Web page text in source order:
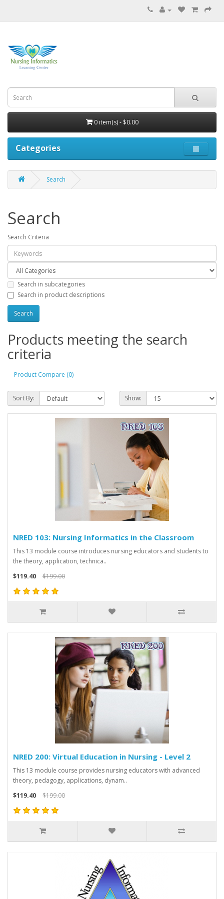
0 item(s) - $0.00
Categories
Search
Search
Search Criteria
Search in subcategories
Search in product descriptions
Products meeting the search
criteria
Product Compare (0)
Sort By: Show:
NRED 103: Nursing Informatics in the Classroom
This 13 module course introduces nursing educators and students to
the theory, application, technica..
$119.40
$199.00
NRED 200: Virtual Education in Nursing - Level 2
This 13 module course provides nursing educators with advanced
theory, pedagogy, applications, dynam..
$119.40
$199.00